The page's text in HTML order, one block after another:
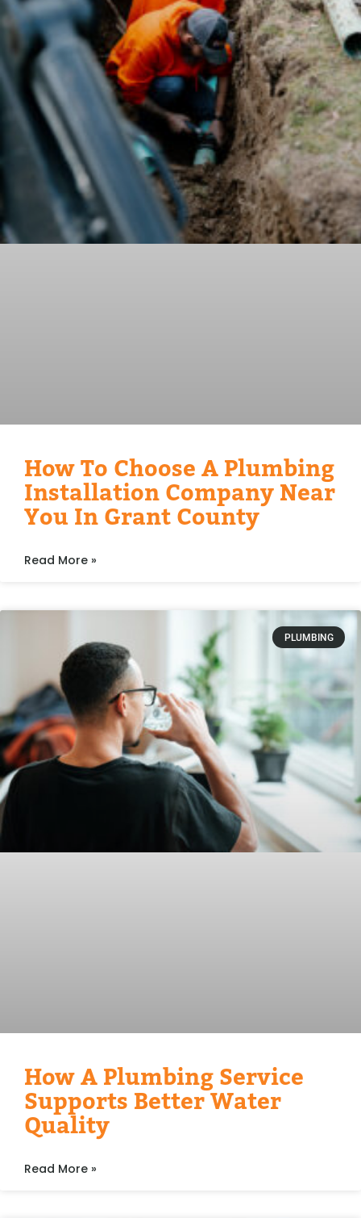
How To Choose A Plumbing
Installation Company Near
You In Grant County
Read More »
PLUMBING
How A Plumbing Service
Supports Better Water
Quality
Read More »